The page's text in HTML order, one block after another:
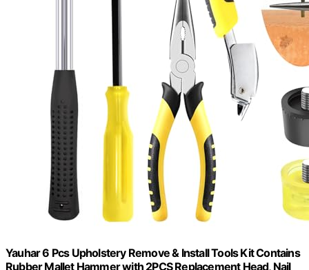
Yauhar 6 Pcs Upholstery Remove & Install Tools Kit Contains
Rubber Mallet Hammer with 2PCS Replacement Head, Nail